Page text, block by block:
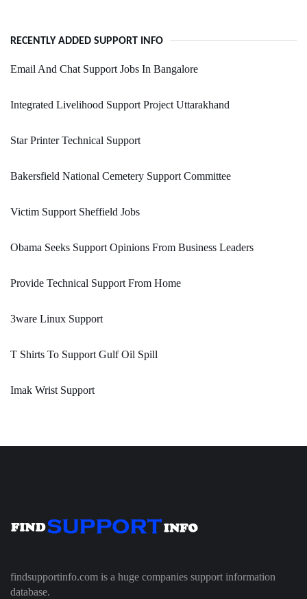
RECENTLY ADDED SUPPORT INFO
Email And Chat Support Jobs In Bangalore
Integrated Livelihood Support Project Uttarakhand
Star Printer Technical Support
Bakersfield National Cemetery Support Committee
Victim Support Sheffield Jobs
Obama Seeks Support Opinions From Business Leaders
Provide Technical Support From Home
3ware Linux Support
T Shirts To Support Gulf Oil Spill
Imak Wrist Support
findsupportinfo.com is a huge companies support information
database.